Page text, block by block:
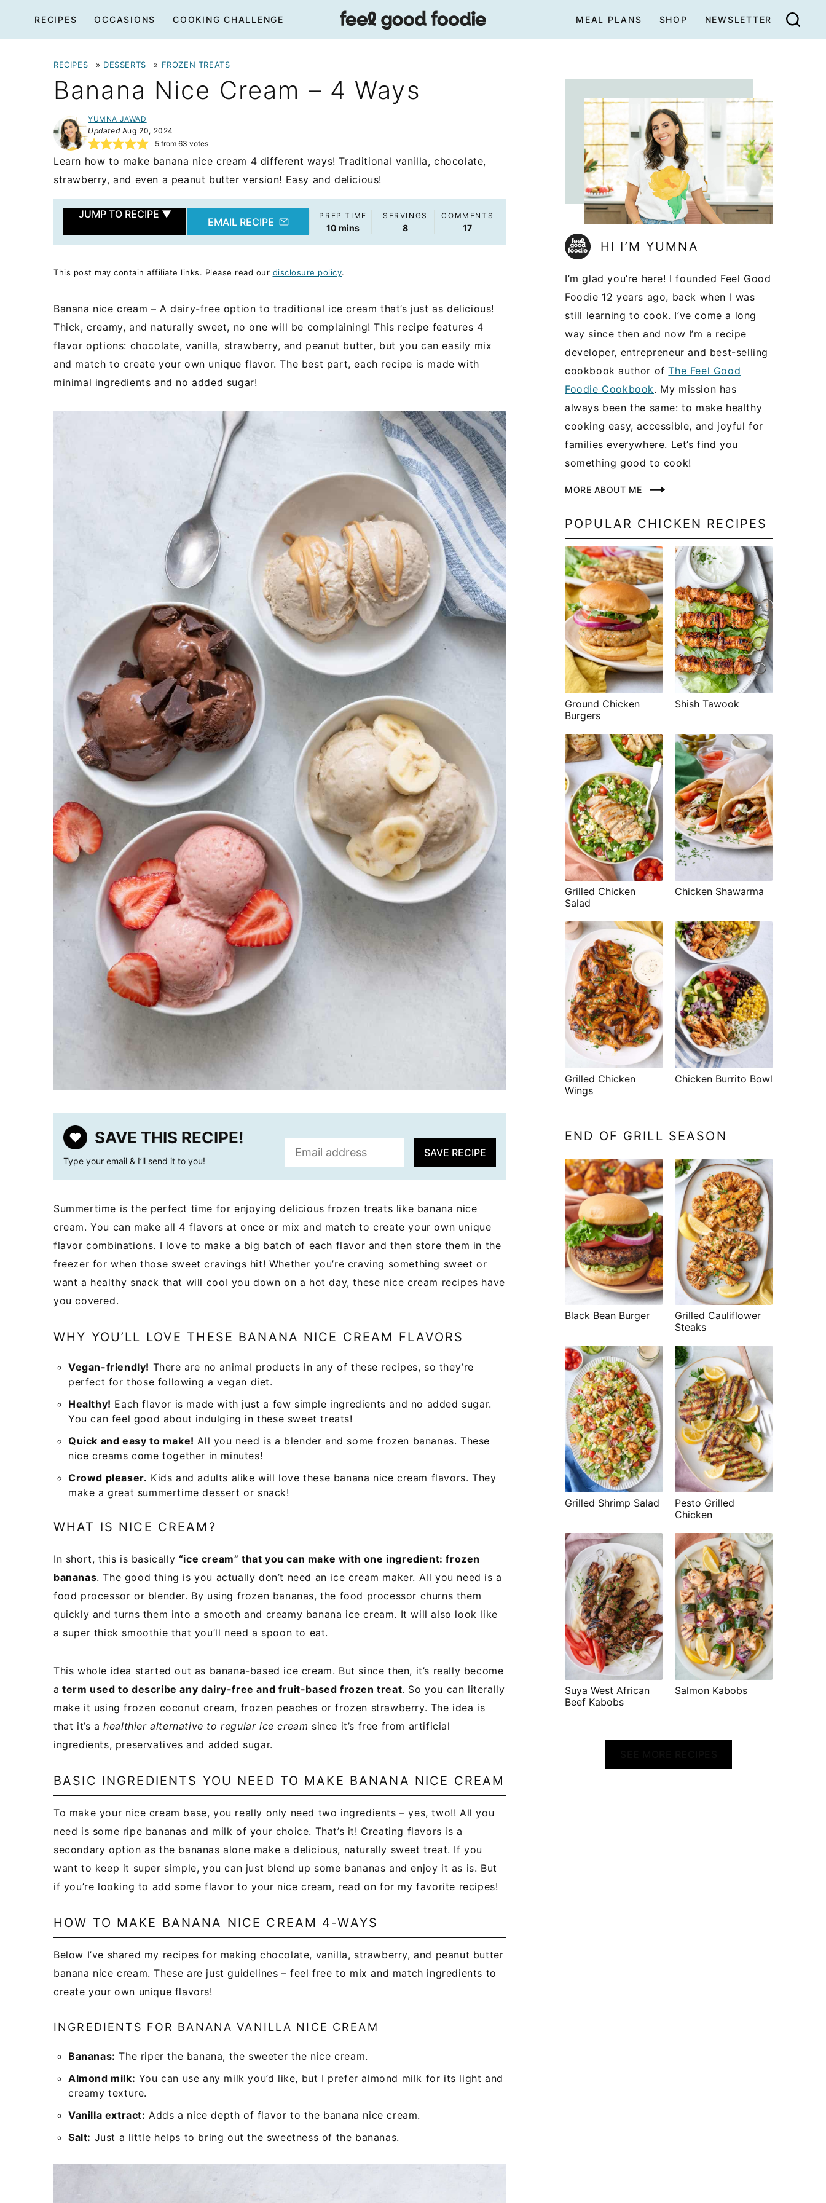
content
RECIPES OCCASIONS COOKING CHALLENGE MEAL PLANS SHOP NEWSLETTER
RECIPES » DESSERTS » FROZEN TREATS
Banana Nice Cream – 4 Ways
YUMNA JAWAD
UpdatedAug 20, 2024
5from 63 votes
Learn how to make banana nice cream 4 different ways! Traditional vanilla, chocolate,
strawberry, and even a peanut butter version! Easy and delicious!
JUMP TO RECIPE ▼
EMAIL RECIPE
PREP TIME
10 minutes
mins
SERVINGS
8
COMMENTS
17
This post may contain affiliate links. Please read our disclosure policy.
Banana nice cream – A dairy-free option to traditional ice cream that’s just as delicious!
Thick, creamy, and naturally sweet, no one will be complaining! This recipe features 4
flavor options: chocolate, vanilla, strawberry, and peanut butter, but you can easily mix
and match to create your own unique flavor. The best part, each recipe is made with
minimal ingredients and no added sugar!
SAVE THIS RECIPE!
Type your email & I’ll send it to you!
l
SAVE RECIPE
Summertime is the perfect time for enjoying delicious frozen treats like banana nice
cream. You can make all 4 flavors at once or mix and match to create your own unique
flavor combinations. I love to make a big batch of each flavor and then store them in the
freezer for when those sweet cravings hit! Whether you’re craving something sweet or
want a healthy snack that will cool you down on a hot day, these nice cream recipes have
you covered.
WHY YOU’LL LOVE THESE BANANA NICE CREAM FLAVORS
Vegan-friendly! There are no animal products in any of these recipes, so they’re
perfect for those following a vegan diet.
Healthy! Each flavor is made with just a few simple ingredients and no added sugar.
You can feel good about indulging in these sweet treats!
Quick and easy to make! All you need is a blender and some frozen bananas. These
nice creams come together in minutes!
Crowd pleaser. Kids and adults alike will love these banana nice cream flavors. They
make a great summertime dessert or snack!
WHAT IS NICE CREAM?
In short, this is basically “ice cream” that you can make with one ingredient: frozen
bananas. The good thing is you actually don’t need an ice cream maker. All you need is a
food processor or blender. By using frozen bananas, the food processor churns them
quickly and turns them into a smooth and creamy banana ice cream. It will also look like
a super thick smoothie that you’ll need a spoon to eat.
This whole idea started out as banana-based ice cream. But since then, it’s really become
a term used to describe any dairy-free and fruit-based frozen treat. So you can literally
make it using frozen coconut cream, frozen peaches or frozen strawberry. The idea is
that it’s ahealthier alternative to regular ice cream since it’s free from artificial
ingredients, preservatives and added sugar.
BASIC INGREDIENTS YOU NEED TO MAKE BANANA NICE CREAM
To make your nice cream base, you really only need two ingredients – yes, two!! All you
need is some ripe bananas and milk of your choice. That’s it! Creating flavors is a
secondary option as the bananas alone make a delicious, naturally sweet treat. If you
want to keep it super simple, you can just blend up some bananas and enjoy it as is. But
if you’re looking to add some flavor to your nice cream, read on for my favorite recipes!
HOW TO MAKE BANANA NICE CREAM 4-WAYS
Below I’ve shared my recipes for making chocolate, vanilla, strawberry, and peanut butter
banana nice cream. These are just guidelines – feel free to mix and match ingredients to
create your own unique flavors!
INGREDIENTS FOR BANANA VANILLA NICE CREAM
Bananas: The riper the banana, the sweeter the nice cream.
Almond milk: You can use any milk you’d like, but I prefer almond milk for its light and
creamy texture.
Vanilla extract: Adds a nice depth of flavor to the banana nice cream.
Salt: Just a little helps to bring out the sweetness of the bananas.
HI I’M YUMNA
I’m glad you’re here! I founded Feel Good
Foodie 12 years ago, back when I was
still learning to cook. I’ve come a long
way since then and now I’m a recipe
developer, entrepreneur and best-selling
cookbook author ofThe Feel Good
Foodie Cookbook. My mission has
always been the same: to make healthy
cooking easy, accessible, and joyful for
families everywhere. Let’s find you
something good to cook!
MORE ABOUT ME
POPULAR CHICKEN RECIPES
Ground Chicken
Burgers
Shish Tawook
Grilled Chicken
Salad
Chicken Shawarma
Grilled Chicken
Wings
Chicken Burrito Bowl
END OF GRILL SEASON
Black Bean Burger
Grilled Cauliflower
Steaks
Grilled Shrimp Salad
Pesto Grilled
Chicken
Suya West African
Beef Kabobs
Salmon Kabobs